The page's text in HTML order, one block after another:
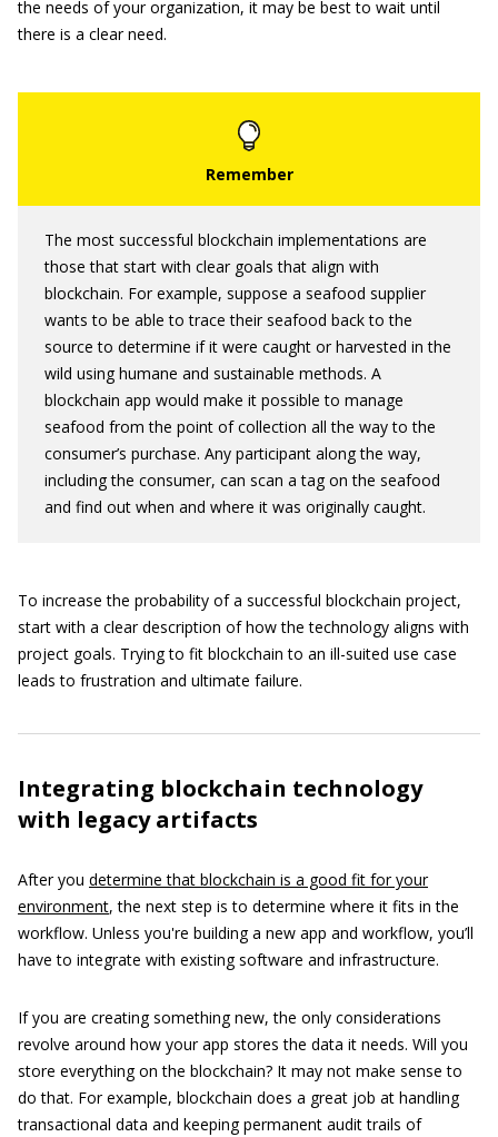
the needs of your organization, it may be best to wait until
there is a clear need.
The most successful blockchain implementations are
those that start with clear goals that align with
blockchain. For example, suppose a seafood supplier
wants to be able to trace their seafood back to the
source to determine if it were caught or harvested in the
wild using humane and sustainable methods. A
blockchain app would make it possible to manage
seafood from the point of collection all the way to the
consumer’s purchase. Any participant along the way,
including the consumer, can scan a tag on the seafood
and find out when and where it was originally caught.
To increase the probability of a successful blockchain project,
start with a clear description of how the technology aligns with
project goals. Trying to fit blockchain to an ill-suited use case
leads to frustration and ultimate failure.
Integrating blockchain technology
with legacy artifacts
After you determine that blockchain is a good fit for your
environment, the next step is to determine where it fits in the
workflow. Unless you're building a new app and workflow, you’ll
have to integrate with existing software and infrastructure.
If you are creating something new, the only considerations
revolve around how your app stores the data it needs. Will you
store everything on the blockchain? It may not make sense to
do that. For example, blockchain does a great job at handling
transactional data and keeping permanent audit trails of